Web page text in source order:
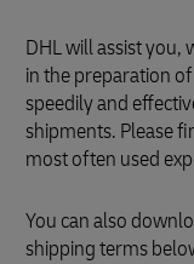
DHL will assist you,
in the preparation
speedily and
shipments. Please
most often used
You can also
shipping terms